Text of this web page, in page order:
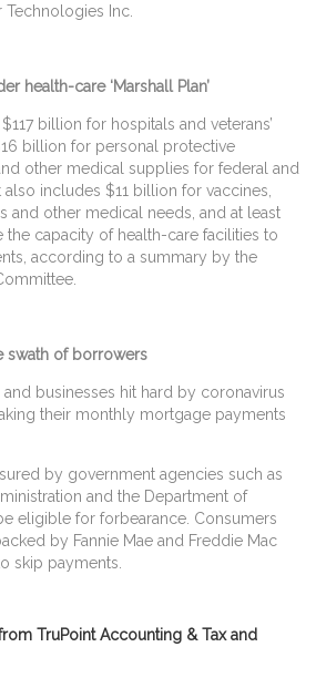
Inc.
health-care ‘Marshall Plan’
billion for hospitals and veterans’
billion for personal protective
other medical supplies for federal and
includes $11 billion for vaccines,
and other medical needs, and at least
capacity of health-care facilities to
according to a summary by the
swath of borrowers
and businesses hit hard by coronavirus
their monthly mortgage payments
by government agencies such as
and the Department of
eligible for forbearance. Consumers
by Fannie Mae and Freddie Mac
skip payments.
TruPoint Accounting & Tax and